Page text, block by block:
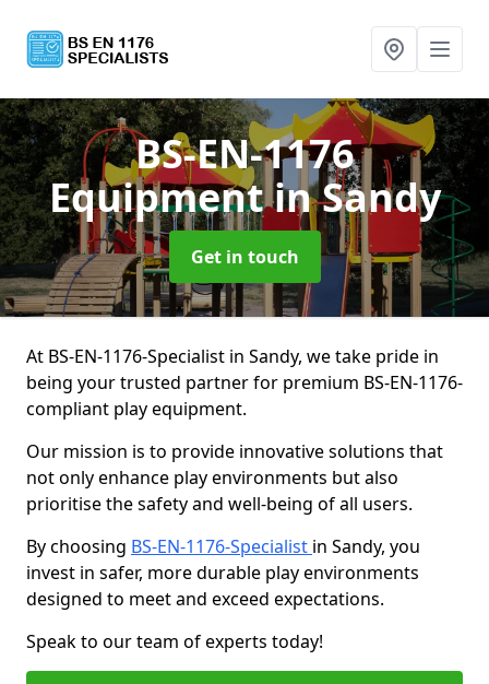
BS-EN-1176
Equipmentin Sandy
Get in touch
At BS-EN-1176-Specialist in Sandy, we take pride in
being your trusted partner for premium BS-EN-1176-
compliant play equipment.
Our mission is to provide innovative solutions that
not only enhance play environments but also
prioritise the safety and well-being of all users.
By choosing BS-EN-1176-Specialist in Sandy, you
invest in safer, more durable play environments
designed to meet and exceed expectations.
Speak to our team of experts today!